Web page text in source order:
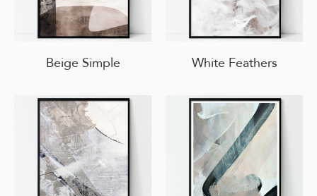
Beige Simple White Feathers